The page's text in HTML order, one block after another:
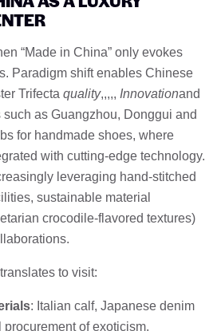
“Made in China” only evokes
Paradigm shift enables Chinese
Trifecta quality,,,,, Innovationand
such as Guangzhou, Donggui and
for handmade shoes, where
with cutting-edge technology.
leveraging hand-stitched
sustainable material
crocodile-flavored textures)
to visit:
: Italian calf, Japanese denim
of exoticism.